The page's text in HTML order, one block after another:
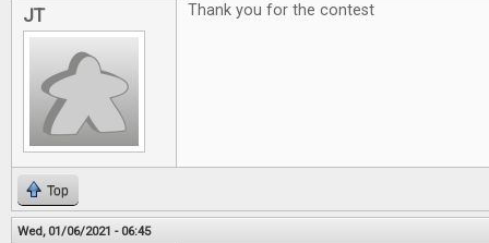
JT Thank you for the contest
Top
Wed, 01/06/2021 - 06:45